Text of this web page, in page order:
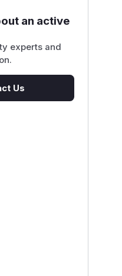
an active
experts and
Us